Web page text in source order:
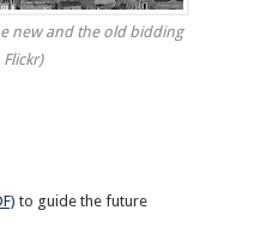
new and the old bidding
to guide the future